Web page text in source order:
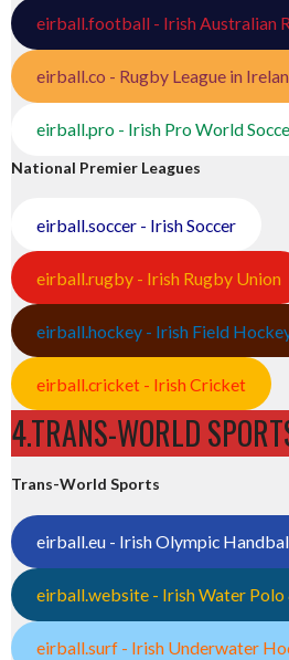
eirball.football - Irish Australian
eirball.co - Rugby League in
eirball.pro - Irish Pro World
National Premier Leagues
eirball.soccer - Irish Soccer
eirball.rugby - Irish Rugby Union
eirball.hockey - Irish Field
eirball.cricket - Irish Cricket
4.TRANS-WORLD
Trans-World Sports
eirball.eu - Irish Olympic
eirball.website - Irish Water Polo
eirball.surf - Irish Underwater